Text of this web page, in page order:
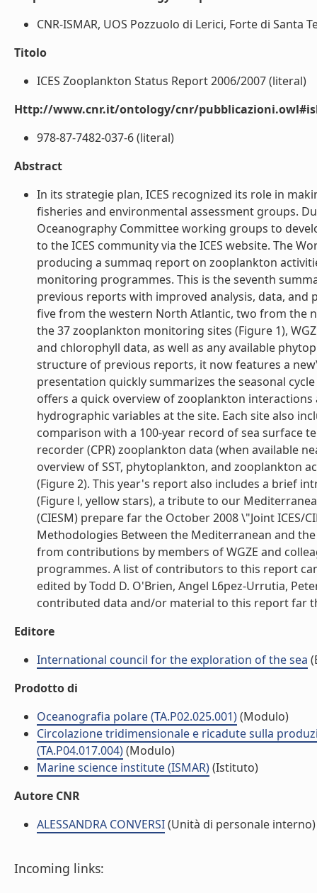
CNR-ISMAR, UOS Pozzuolo di Lerici, Forte di Santa
Titolo
ICES Zooplankton Status Report 2006/2007 (literal)
Http://www.cnr.it/ontology/cnr/
978-87-7482-037-6 (literal)
Abstract
In its strategie plan, ICES recognized its role in
fisheries and environmental assessment groups.
Oceanography Committee working groups to
to the ICES community via the ICES website. The
producing a summaq report on zooplankton
monitoring programmes. This is the seventh
previous reports with improved analysis, data,
five from the western North Atlantic, two from the
the 37 zooplankton monitoring sites (Figure 1),
and chlorophyll data, as well as any available
structure of previous reports, it now features a
presentation quickly summarizes the seasonal
offers a quick overview of zooplankton
hydrographic variables at the site. Each site also
comparison with a 100-year record of sea surface
recorder (CPR) zooplankton data (when available
overview of SST, phytoplankton, and zooplankton
(Figure 2). This year's report also includes a brief
(Figure l, yellow stars), a tribute to our
(CIESM) prepare far the October 2008 \"Joint
Methodologies Between the Mediterranean and
from contributions by members of WGZE and
programmes. A list of contributors to this report
edited by Todd D. O'Brien, Angel L6pez-Urrutia,
contributed data and/or material to this report far
Editore
International council for the exploration of the sea
Prodotto di
Oceanografia polare (TA.P02.025.001)(Modulo)
Circolazione tridimensionale e ricadute sulla
(TA.P04.017.004)(Modulo)
Marine science institute (ISMAR)(Istituto)
Autore CNR
ALESSANDRA CONVERSI(Unità di personale interno)
Incoming links: